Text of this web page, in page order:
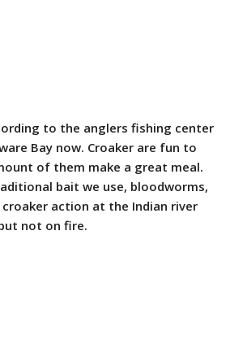
to the anglers fishing center
Bay now. Croaker are fun to
of them make a great meal.
bait we use, bloodworms,
action at the Indian river
not on fire.